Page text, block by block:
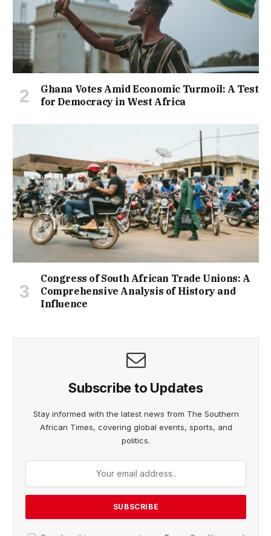
Ghana Votes Amid Economic Turmoil: A Test
for Democracy in West Africa
Congress of South African Trade Unions: A
Comprehensive Analysis of History and
Influence
Subscribe to Updates
Stay informed with the latest news from The Southern
African Times, covering global events, sports, and
politics.